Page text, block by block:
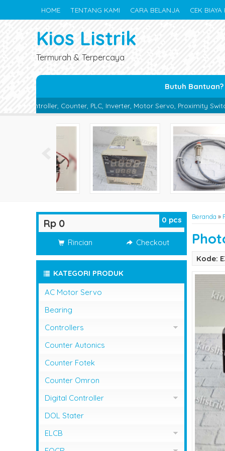
HOME TENTANG KAMI CARA BELANJA CEK BIAYA
Kios Listrik
Termurah & Terpercaya
Butuh Bantuan?
PLC, Inverter, Motor Servo, Proximity Switch, Photo Sensor,
Beranda »
Kode:
0 pcs
Rp 0
Rincian Checkout
KATEGORI PRODUK
AC Motor Servo
Bearing
Controllers
Controller Omron
Counter Autonics
Counter Fotek
Counter Omron
Digital Controller
Digital Controller Omron
DOL Stater
ELCB